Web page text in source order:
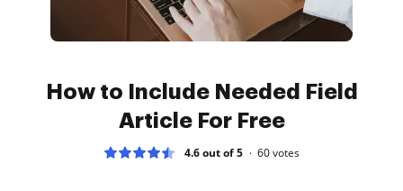
How to Include Needed Field
Article For Free
4.6 out of 5 60votes